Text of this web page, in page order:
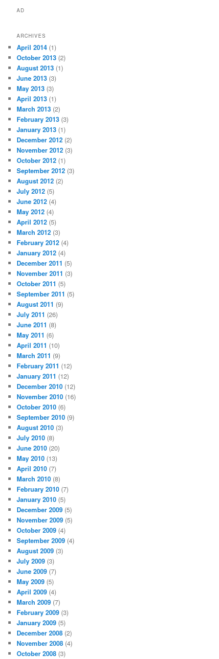
AD
ARCHIVES
April 2014 (1)
October 2013 (2)
August 2013 (1)
June 2013 (3)
May 2013 (3)
April 2013 (1)
March 2013 (2)
February 2013 (3)
January 2013 (1)
December 2012 (2)
November 2012 (3)
October 2012 (1)
September 2012 (3)
August 2012 (2)
July 2012 (5)
June 2012 (4)
May 2012 (4)
April 2012 (5)
March 2012 (3)
February 2012 (4)
January 2012 (4)
December 2011 (5)
November 2011 (3)
October 2011 (5)
September 2011 (5)
August 2011 (9)
July 2011 (26)
June 2011 (8)
May 2011 (6)
April 2011 (10)
March 2011 (9)
February 2011 (12)
January 2011 (12)
December 2010 (12)
November 2010 (16)
October 2010 (6)
September 2010 (9)
August 2010 (3)
July 2010 (8)
June 2010 (20)
May 2010 (13)
April 2010 (7)
March 2010 (8)
February 2010 (7)
January 2010 (5)
December 2009 (5)
November 2009 (5)
October 2009 (4)
September 2009 (4)
August 2009 (3)
July 2009 (3)
June 2009 (7)
May 2009 (5)
April 2009 (4)
March 2009 (7)
February 2009 (3)
January 2009 (5)
December 2008 (2)
November 2008 (4)
October 2008 (3)